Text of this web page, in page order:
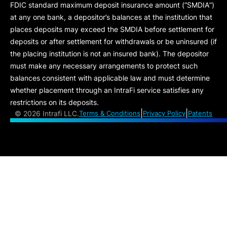
FDIC standard maximum deposit insurance amount (“SMDIA”)
at any one bank, a depositor’s balances at the institution that
places deposits may exceed the SMDIA before settlement for
deposits or after settlement for withdrawals or be uninsured (if
the placing institution is not an insured bank). The depositor
must make any necessary arrangements to protect such
balances consistent with applicable law and must determine
whether placement through an IntraFi service satisfies any
restrictions on its deposits.
© 2026 Intrafi LLC.Terms & Conditions Privacy Policy Patents